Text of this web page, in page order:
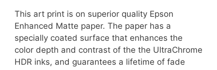
This art print is on superior quality Epson
Enhanced Matte paper. The paper has a
specially coated surface that enhances the
color depth and contrast of the the UltraChrome
HDR inks, and guarantees a lifetime of fade